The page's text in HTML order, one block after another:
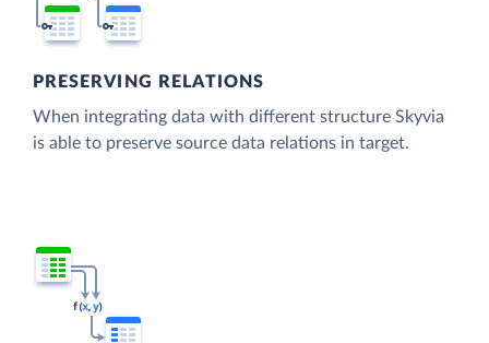
PRESERVING RELATIONS
When integrating data with different structure Skyvia
is able to preserve source data relations in target.